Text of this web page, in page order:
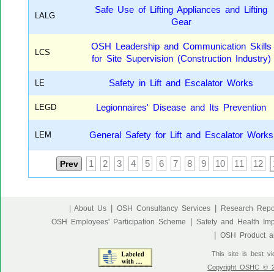
LALG
Safe Use of Lifting Appliances and Lifting
Gear
LCS
OSH Leadership and Communication Skills
for Site Supervision (Construction Industry)
LE Safety in Lift and Escalator Works
LEGD Legionnaires' Disease and Its Prevention
LEM General Safety for Lift and Escalator Works
Prev 1 2 3 4 5 6 7 8 9 10 11 12
| About Us OSH Consultancy Services
Research
OSH Employees' Participation Scheme
Safety and Health
OSH Product
This site is best
Copyright OSHC ©